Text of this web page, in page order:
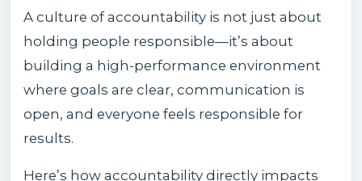
A culture of accountability is not just about
holding people responsible—it’s about
building a high-performance environment
where goals are clear, communication is
open, and everyone feels responsible for
results.
Here’s how accountability directly impacts